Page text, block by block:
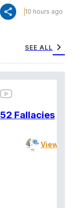
share 10 hours ago
SEE ALL chevron_right
52 Fallacies
View